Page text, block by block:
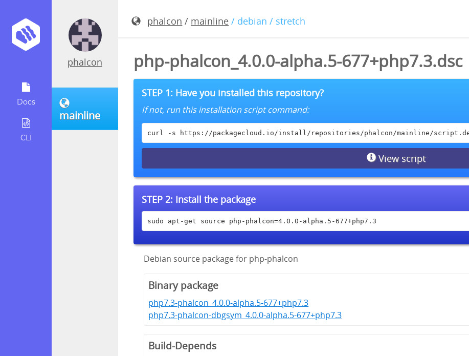
Docs
CLI
phalcon
mainline
phalcon / mainline / debian / stretch
php-phalcon_4.0.0-alpha.5-677+php7.3.dsc
STEP 1: Have you installed this repository?
If not, run this installation script command:
curl -s https://packagecloud.io/install/repositories/phalcon/mainline/
View script
STEP 2: Install the package
sudo apt-get source php-phalcon=4.0.0-alpha.5-677+php7.3
Debian source package for php-phalcon
Binary package
php7.3-phalcon_4.0.0-alpha.5-677+php7.3
php7.3-phalcon-dbgsym_4.0.0-alpha.5-677+php7.3
Build-Depends